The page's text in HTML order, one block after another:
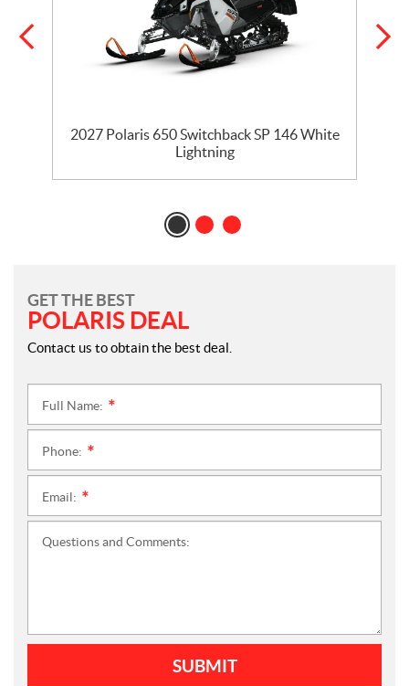
2027 Polaris 650 Switchback SP 146 White
Lightning
GET THE BEST
POLARIS DEAL
Contact us to obtain the best deal.
Full Name:
Phone:
Email:
Questions and Comments:
SUBMIT